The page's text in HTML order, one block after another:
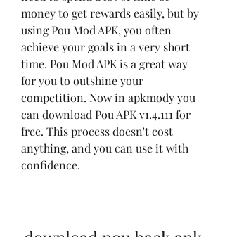
money to get rewards easily, but by
using Pou Mod APK, you often
achieve your goals in a very short
time. Pou Mod APK is a great way
for you to outshine your
competition. Now in apkmody you
can download Pou APK v1.4.111 for
free. This process doesn't cost
anything, and you can use it with
confidence.